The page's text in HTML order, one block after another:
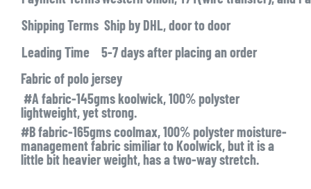
Shipping Terms Ship by DHL, door to door
Leading Time
5-7 days after placing an order
Fabric of polo jersey
#A fabric-145gms koolwick, 100% polyster
lightweight, yet strong.
#B fabric-165gms coolmax, 100% polyster moisture-
management fabric similiar to Koolwick, but it is a
little bit heavier weight, has a two-way stretch.